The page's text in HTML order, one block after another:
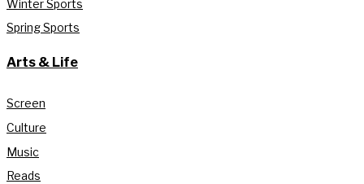
Winter Sports
Spring Sports
Arts & Life
Screen
Culture
Music
Reads